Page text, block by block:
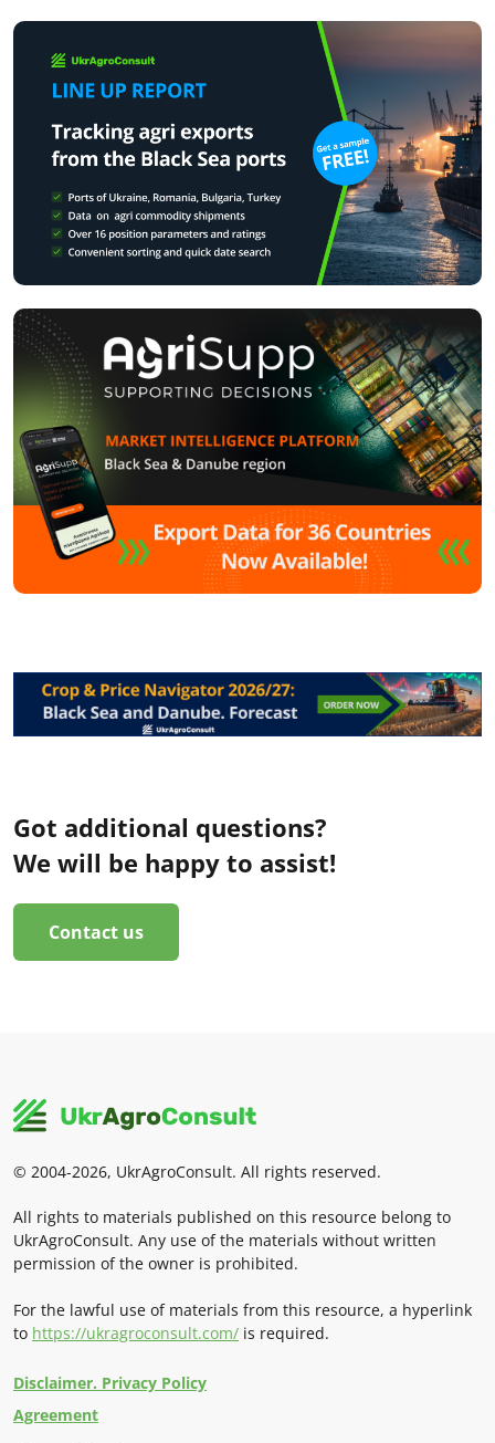
Got additional questions?
We will be happy to assist!
Contact us
© 2004-2026, UkrAgroConsult. All rights reserved.
All rights to materials published on this resource belong to
UkrAgroConsult. Any use of the materials without written
permission of the owner is prohibited.
For the lawful use of materials from this resource, a hyperlink
to https://ukragroconsult.com/ is required.
Disclaimer. Privacy Policy
Agreement